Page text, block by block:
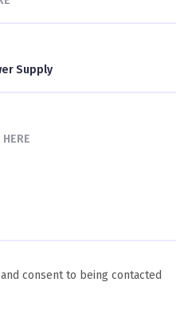
and consent to being contacted